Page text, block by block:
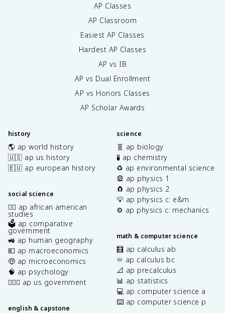
AP Classes
AP Classroom
Easiest AP Classes
Hardest AP Classes
AP vs IB
AP vs Dual Enrollment
AP vs Honors Classes
AP Scholar Awards
history
🌎 ap world history
🇺🇸 ap us history
🇪🇺 ap european history
social science
✊🏿 ap african american
studies
🗳️ ap comparative
government
🚜 ap human geography
💶 ap macroeconomics
🤑 ap microeconomics
🧠 ap psychology
👩🏾‍⚖️ ap us government
english & capstone
science
🧬 ap biology
🧪 ap chemistry
♻️ ap environmental science
🎡 ap physics 1
🧲 ap physics 2
💡 ap physics c: e&m
⚙️ ap physics c: mechanics
math & computer science
🧮 ap calculus ab
♾️ ap calculus bc
📐 ap precalculus
📊 ap statistics
💻 ap computer science a
⌨️ ap computer science p